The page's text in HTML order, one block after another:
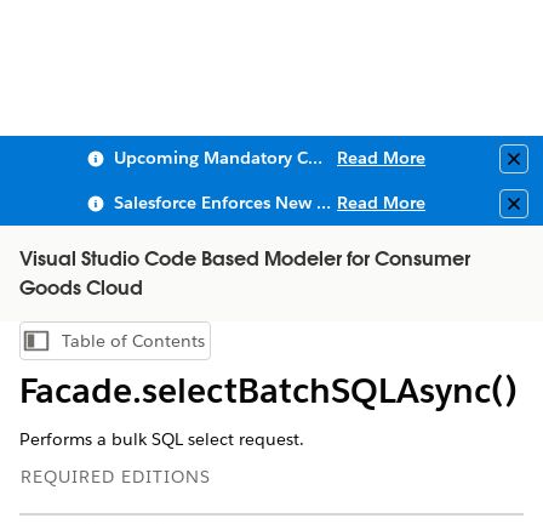
Upcoming Mandatory Changes to Public Key Infrastructure (PKI) Read More
Salesforce Enforces New Security Requirements in Summer 2026 Read More
Visual Studio Code Based Modeler for Consumer
Goods Cloud
Show Table of Contents
Table of Contents
Facade.selectBatchSQLAsync()
Performs a bulk SQL select request.
REQUIRED EDITIONS